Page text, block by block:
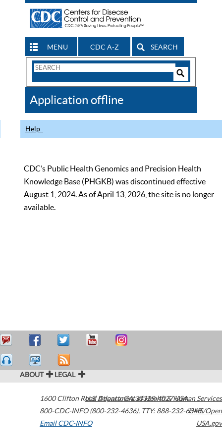
MENU CDC A-Z SEARCH
Search
CDC
Application offline
Help
CDC’s Public Health Genomics and Precision Health
Knowledge Base (PHGKB) was discontinued effective
August 1, 2024. As of April 13, 2026, the site is no longer
available.
ABOUT LEGAL
1600 Clifton Road Atlanta,GA30329-4027USA
800-CDC-INFO (800-232-4636), TTY: 888-232-6348
Email CDC-INFO
U.S. Department of Health & Human Services
HHS/Open
USA.gov